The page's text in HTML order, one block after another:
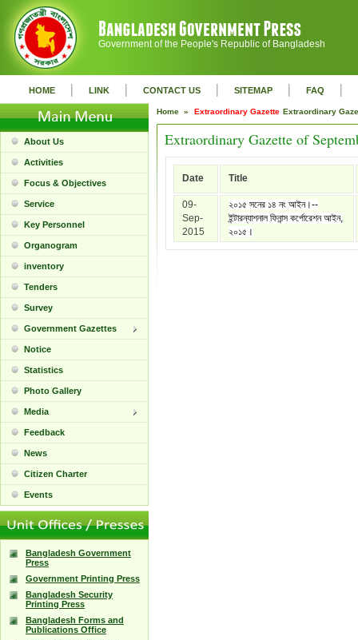
Government of the People's Republic of Bangladesh
HOME | LINK | CONTACT US | SITEMAP | FAQ |
About Us
Activities
Focus & Objectives
Service
Key Personnel
Organogram
inventory
Tenders
Survey
Government Gazettes
Notice
Statistics
Photo Gallery
Media
Feedback
News
Citizen Charter
Events
Bangladesh Government
Press
Government Printing Press
Bangladesh Security
Printing Press
Bangladesh Forms and
Publications Office
Home » Extraordinary Gazette Extraordinary
Extraordinary Gazette of
Date Title
09-
Sep-
2015
২০১৫ সনের ১৪ নং আইন।--
ইন্টারন্যাশনাল ফিনান্স কর্পোরেশন আইন,
২০১৫।